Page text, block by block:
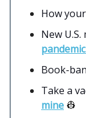
How
New
Book-
Take a
mine 👷